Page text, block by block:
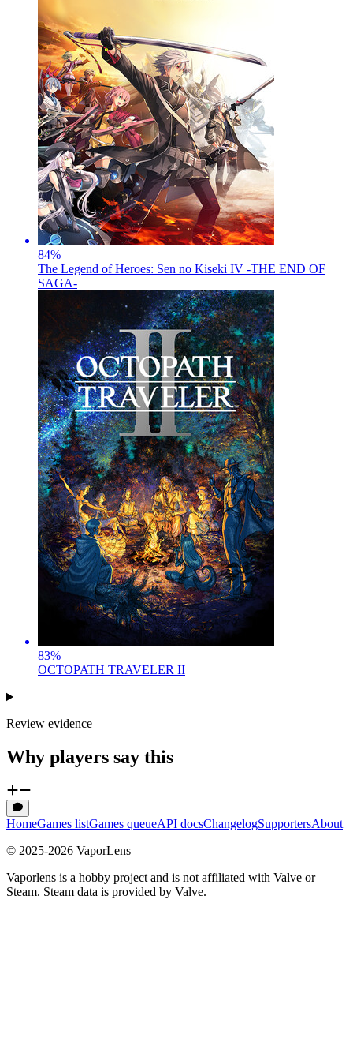
84%
The Legend of Heroes: Sen no Kiseki IV -THE END OF
SAGA-
83%
OCTOPATH TRAVELER II
Review evidence
Why players say this
HomeGames listGames queueAPI docsChangelogSupportersAbout
© 2025-2026 VaporLens
Vaporlens is a hobby project and is not affiliated with Valve or
Steam. Steam data is provided by Valve.